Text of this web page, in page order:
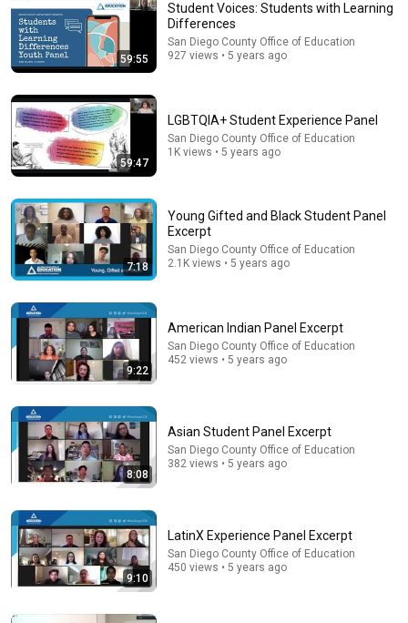
James Talarico SLAMS Ken Paxton's Corruption LIVE
ON AIR
James Talarico
New
222K views
He's Just A Quiet 14 Year Old... Then He Delivers
THIS?!
Viral Voices • 1.1M views
59:55
Student Voices: Students with Learning
Differences
San Diego County Office of Education
927 views • 5 years ago
59:47
LGBTQIA+ Student Experience Panel
San Diego County Office of Education
1K views • 5 years ago
7:18
Young Gifted and Black Student Panel
Excerpt
San Diego County Office of Education
2.1K views • 5 years ago
9:22
American Indian Panel Excerpt
San Diego County Office of Education
452 views • 5 years ago
8:08
Asian Student Panel Excerpt
San Diego County Office of Education
382 views • 5 years ago
9:10
LatinX Experience Panel Excerpt
San Diego County Office of Education
450 views • 5 years ago